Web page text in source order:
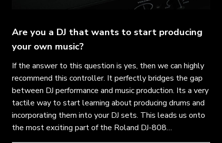
Are you a DJ that wants to start producing
your own music?
If the answer to this question is yes, then we can highly
recommend this controller. It perfectly bridges the gap
between DJ performance and music production. Its a very
tactile way to start learning about producing drums and
incorporating them into your DJ sets. This leads us onto
the most exciting part of the Roland DJ-808…